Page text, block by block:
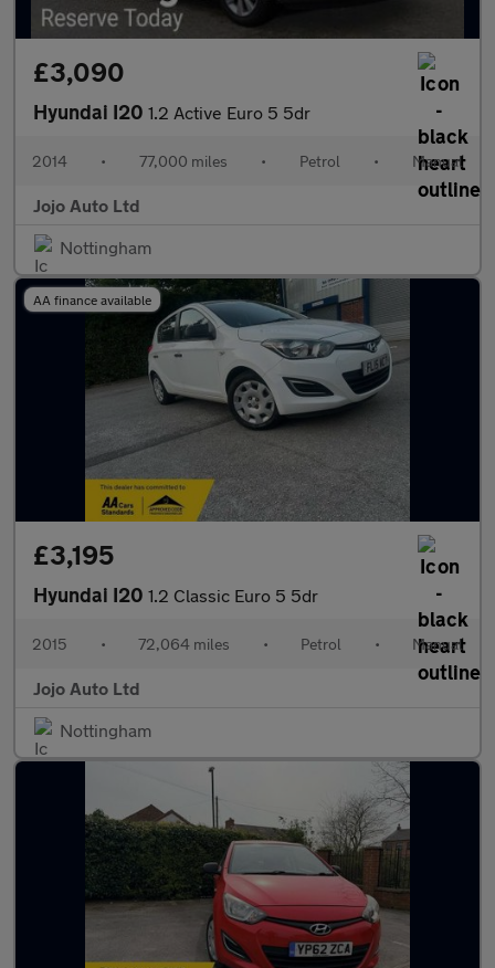
£3,090
Hyundai I20 1.2 Active Euro 5 5dr
2014 • 77,000 miles • Petrol • Manual
Jojo Auto Ltd
Nottingham
AA finance available
£3,195
Hyundai I20 1.2 Classic Euro 5 5dr
2015 • 72,064 miles • Petrol • Manual
Jojo Auto Ltd
Nottingham